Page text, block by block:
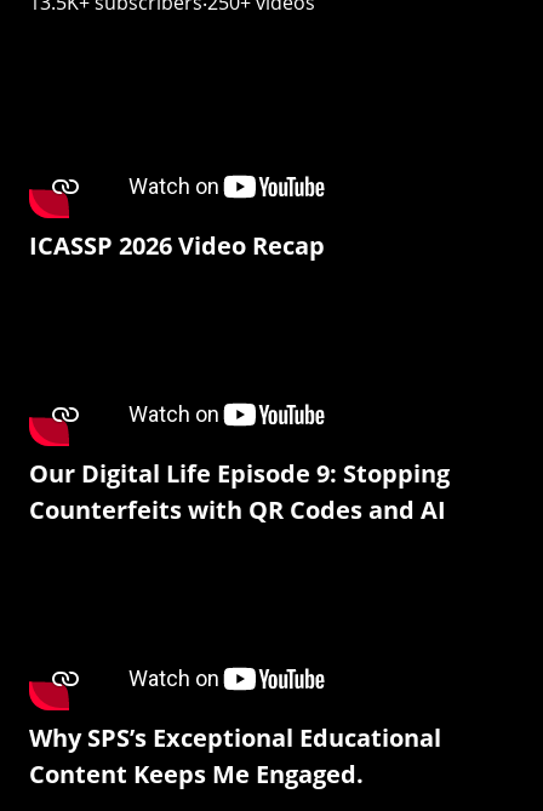
ICASSP 2026 Video Recap
Our Digital Life Episode 9: Stopping
Counterfeits with QR Codes and AI
Why SPS’s Exceptional Educational
Content Keeps Me Engaged.